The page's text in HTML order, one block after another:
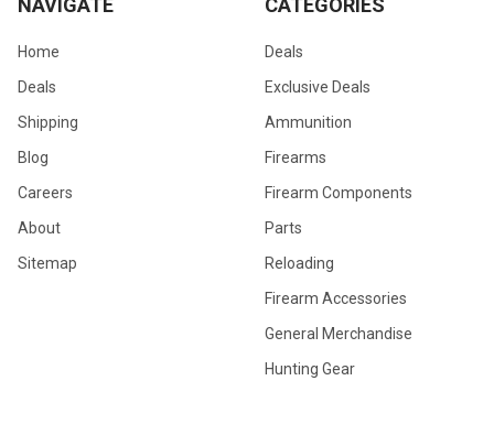
NAVIGATE
Home
Deals
Shipping
Blog
Careers
About
Sitemap
CATEGORIES
Deals
Exclusive Deals
Ammunition
Firearms
Firearm Components
Parts
Reloading
Firearm Accessories
General Merchandise
Hunting Gear